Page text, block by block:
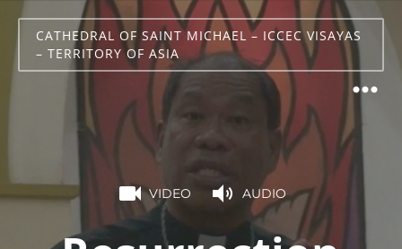
CATHEDRAL OF SAINT MICHAEL – ICCEC VISAYAS
– TERRITORY OF ASIA
VIDEO AUDIO